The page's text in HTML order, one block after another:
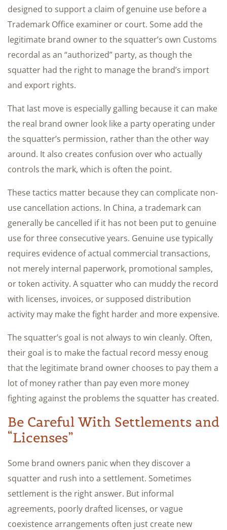
designed to support a claim of genuine use before a
Trademark Office examiner or court. Some add the
legitimate brand owner to the squatter’s own Customs
recordal as an “authorized” party, as though the
squatter had the right to manage the brand’s import
and export rights.
That last move is especially galling because it can make
the real brand owner look like a party operating under
the squatter’s permission, rather than the other way
around. It also creates confusion over who actually
controls the mark, which is often the point.
These tactics matter because they can complicate non-
use cancellation actions. In China, a trademark can
generally be cancelled if it has not been put to genuine
use for three consecutive years. Genuine use typically
requires evidence of actual commercial transactions,
not merely internal paperwork, promotional samples,
or token activity. A squatter who can muddy the record
with licenses, invoices, or supposed distribution
activity may make the fight harder and more expensive.
The squatter’s goal is not always to win cleanly. Often,
their goal is to make the factual record messy enoug
that the legitimate brand owner chooses to pay them a
lot of money rather than pay even more money
fighting against the problems the squatter has created.
Be Careful With Settlements and
“Licenses”
Some brand owners panic when they discover a
squatter and rush into a settlement. Sometimes
settlement is the right answer. But informal
agreements, poorly drafted licenses, or vague
coexistence arrangements often just create new